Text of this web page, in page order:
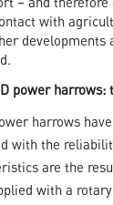
with
developments
power
harrows
with the
are the
with a